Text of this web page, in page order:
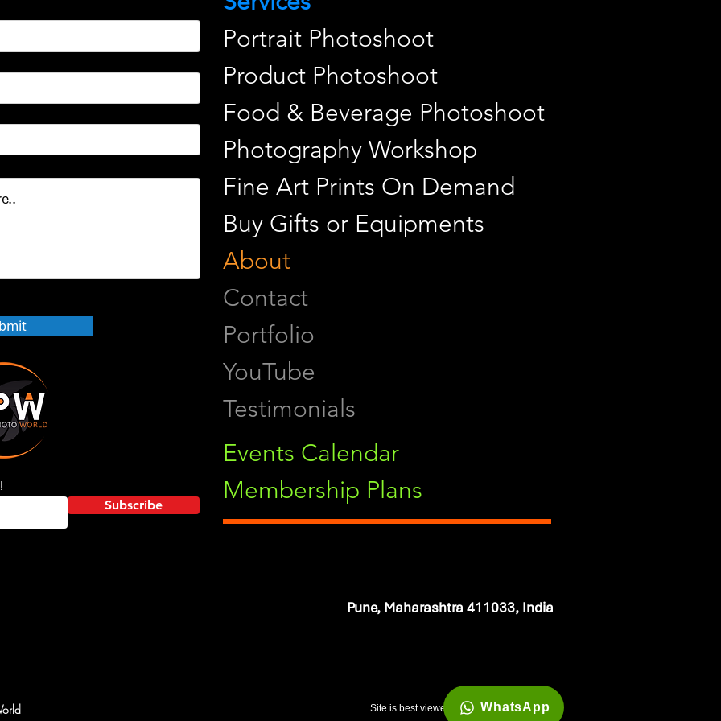
WhatsApp
Subscribe
Portrait Photoshoot
Product Photoshoot
Food & Beverage Photoshoot
Photography Workshop
Fine Art Prints On Demand
Buy Gifts or Equipments
About
Contact
Portfolio
YouTube
Testimonials
Events Calendar
Membership Plans
Pune, Maharashtra 411033, India
Site is best viewed in 1920*1080 resolution